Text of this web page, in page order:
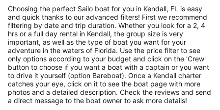
Choosing the perfect Sailo boat for you in Kendall, FL is easy
and quick thanks to our advanced filters! First we recommend
filtering by date and trip duration. Whether you look for a 2, 4
hrs or a full day rental in Kendall, the group size is very
important, as well as the type of boat you want for your
adventure in the waters of Florida. Use the price filter to see
only options according to your budget and click on the 'Crew'
button to choose if you want a boat with a captain or you want
to drive it yourself (option Bareboat). Once a Kendall charter
catches your eye, click on it to see the boat page with more
photos and a detailed description. Check the reviews and send
a direct message to the boat owner to ask more details!